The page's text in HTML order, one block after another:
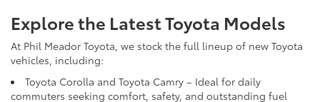
Explore the Latest Toyota Models
At Phil Meador Toyota, we stock the full lineup of new Toyota
vehicles, including:
Toyota Corolla and Toyota Camry – Ideal for daily
commuters seeking comfort, safety, and outstanding fuel